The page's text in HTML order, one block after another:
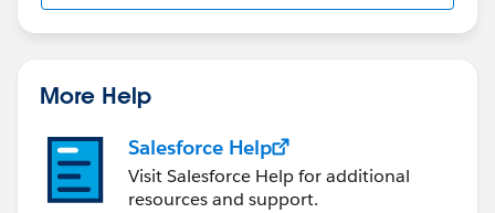
More Help
Salesforce Help
Visit Salesforce Help for additional
resources and support.